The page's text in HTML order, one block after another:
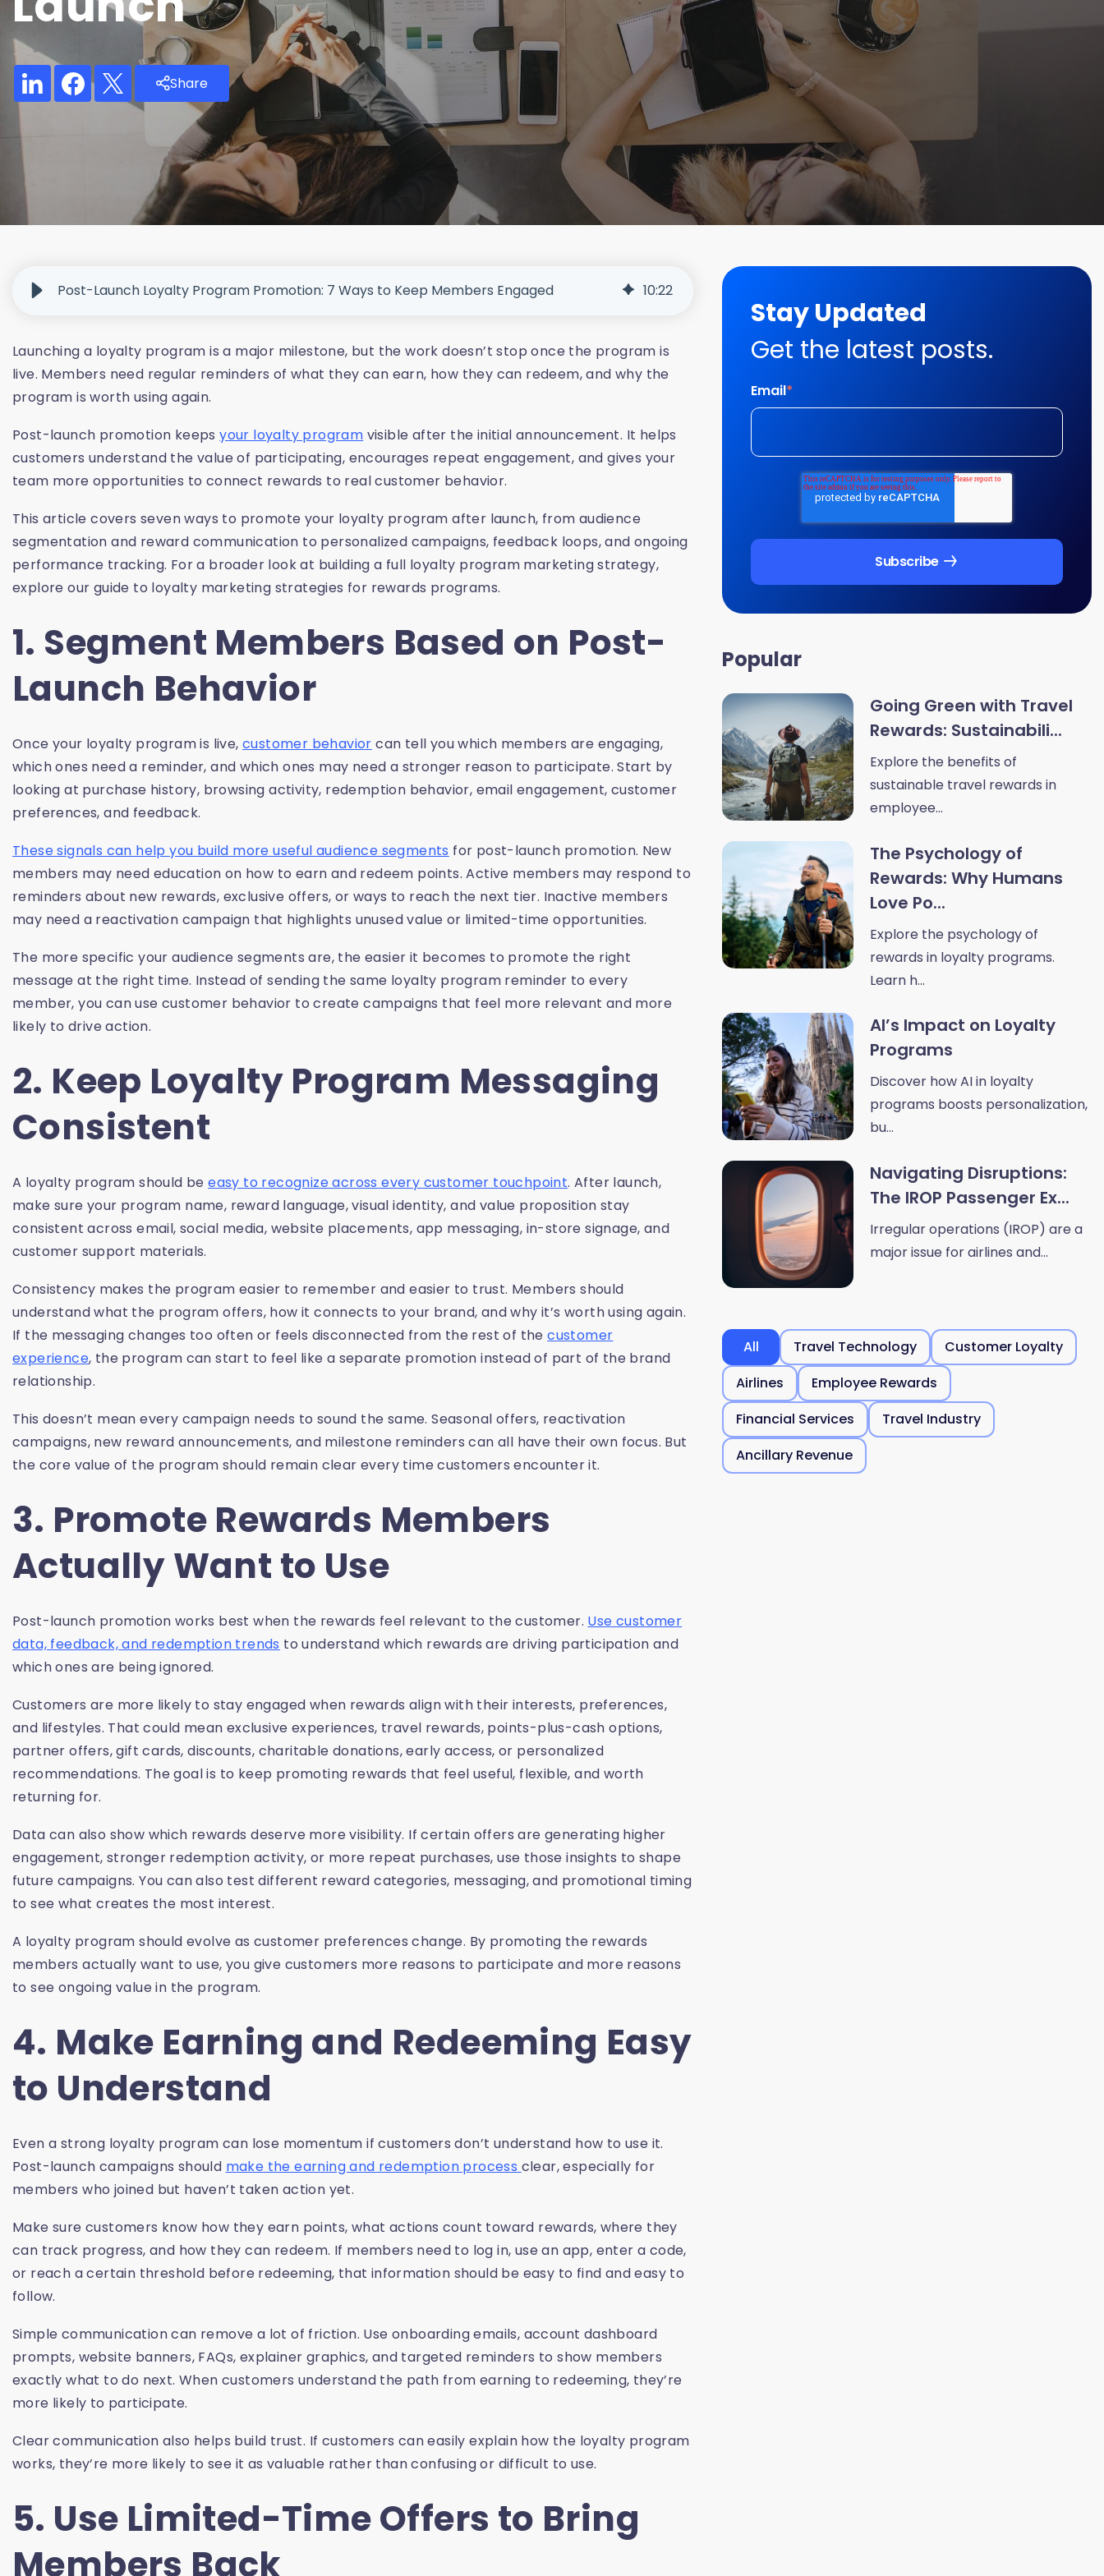
Share
Post-Launch Loyalty Program Promotion: 7 Ways to Keep Members Engaged 10:22
Launching a loyalty program is a major milestone, but the work doesn’t stop once the program is
live. Members need regular reminders of what they can earn, how they can redeem, and why the
program is worth using again.
Post-launch promotion keepsyour loyalty program visible after the initial announcement. It helps
customers understand the value of participating, encourages repeat engagement, and gives your
team more opportunities to connect rewards to real customer behavior.
This article covers seven ways to promote your loyalty program after launch, from audience
segmentation and reward communication to personalized campaigns, feedback loops, and ongoing
performance tracking. For a broader look at building a full loyalty program marketing strategy,
explore our guide to loyalty marketing strategies for rewards programs.
1. Segment Members Based on Post-
Launch Behavior
Once your loyalty program is live, customer behavior can tell you which members are engaging,
which ones need a reminder, and which ones may need a stronger reason to participate. Start by
looking at purchase history, browsing activity, redemption behavior, email engagement, customer
preferences, and feedback.
These signals can help you build more useful audience segments for post-launch promotion. New
members may need education on how to earn and redeem points. Active members may respond to
reminders about new rewards, exclusive offers, or ways to reach the next tier. Inactive members
may need a reactivation campaign that highlights unused value or limited-time opportunities.
The more specific your audience segments are, the easier it becomes to promote the right
message at the right time. Instead of sending the same loyalty program reminder to every
member, you can use customer behavior to create campaigns that feel more relevant and more
likely to drive action.
2. Keep Loyalty Program Messaging
Consistent
A loyalty program should beeasy to recognize across every customer touchpoint. After launch,
make sure your program name, reward language, visual identity, and value proposition stay
consistent across email, social media, website placements, app messaging, in-store signage, and
customer support materials.
Consistency makes the program easier to remember and easier to trust. Members should
understand what the program offers, how it connects to your brand, and why it’s worth using again.
If the messaging changes too often or feels disconnected from the rest of thecustomer
experience, the program can start to feel like a separate promotion instead of part of the brand
relationship.
This doesn’t mean every campaign needs to sound the same. Seasonal offers, reactivation
campaigns, new reward announcements, and milestone reminders can all have their own focus. But
the core value of the program should remain clear every time customers encounter it.
3. Promote Rewards Members
Actually Want to Use
Post-launch promotion works best when the rewards feel relevant to the customer. Use customer
data, feedback, and redemption trends to understand which rewards are driving participation and
which ones are being ignored.
Customers are more likely to stay engaged when rewards align with their interests, preferences,
and lifestyles. That could mean exclusive experiences, travel rewards, points-plus-cash options,
partner offers, gift cards, discounts, charitable donations, early access, or personalized
recommendations. The goal is to keep promoting rewards that feel useful, flexible, and worth
returning for.
Data can also show which rewards deserve more visibility. If certain offers are generating higher
engagement, stronger redemption activity, or more repeat purchases, use those insights to shape
future campaigns. You can also test different reward categories, messaging, and promotional timing
to see what creates the most interest.
A loyalty program should evolve as customer preferences change. By promoting the rewards
members actually want to use, you give customers more reasons to participate and more reasons
to see ongoing value in the program.
4. Make Earning and Redeeming Easy
to Understand
Even a strong loyalty program can lose momentum if customers don’t understand how to use it.
Post-launch campaigns should make the earning and redemption process clear, especially for
members who joined but haven’t taken action yet.
Make sure customers know how they earn points, what actions count toward rewards, where they
can track progress, and how they can redeem. If members need to log in, use an app, enter a code,
or reach a certain threshold before redeeming, that information should be easy to find and easy to
follow.
Simple communication can remove a lot of friction. Use onboarding emails, account dashboard
prompts, website banners, FAQs, explainer graphics, and targeted reminders to show members
exactly what to do next. When customers understand the path from earning to redeeming, they’re
more likely to participate.
Clear communication also helps build trust. If customers can easily explain how the loyalty program
works, they’re more likely to see it as valuable rather than confusing or difficult to use.
5. Use Limited-Time Offers to Bring
Members Back
Stay Updated
Get the latest posts.
Email*
Popular
Going Green with Travel
Rewards: Sustainabili...
Explore the benefits of
sustainable travel rewards in
employee...
The Psychology of
Rewards: Why Humans
Love Po...
Explore the psychology of
rewards in loyalty programs.
Learn h...
AI’s Impact on Loyalty
Programs
Discover how AI in loyalty
programs boosts personalization,
bu...
Navigating Disruptions:
The IROP Passenger Ex...
Irregular operations (IROP) are a
major issue for airlines and...
All Travel Technology
Customer Loyalty
Airlines
Employee Rewards
Financial Services
Travel Industry
Ancillary Revenue